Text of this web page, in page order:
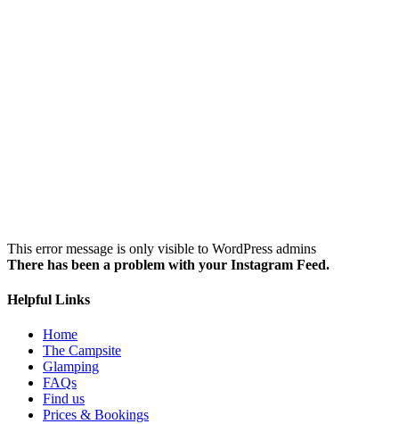
This error message is only visible to WordPress admins
There has been a problem with your Instagram Feed.
Helpful Links
Home
The Campsite
Glamping
FAQs
Find us
Prices & Bookings